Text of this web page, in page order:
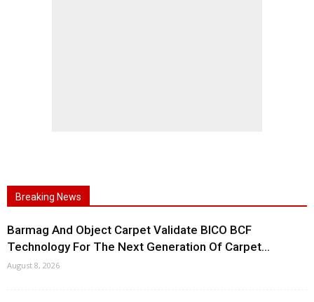
Breaking News
Barmag And Object Carpet Validate BICO BCF
Technology For The Next Generation Of Carpet...
August 8, 2026